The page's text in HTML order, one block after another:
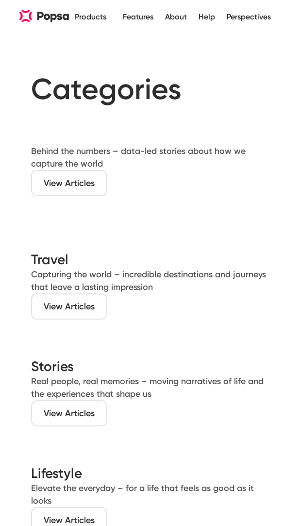
Products Features About Help Perspectives
Categories
Behind the numbers – data-led stories about how we
capture the world
View Articles
Travel
Capturing the world – incredible destinations and journeys
that leave a lasting impression
View Articles
Stories
Real people, real memories – moving narratives of life and
the experiences that shape us
View Articles
Lifestyle
Elevate the everyday – for a life that feels as good as it
looks
View Articles